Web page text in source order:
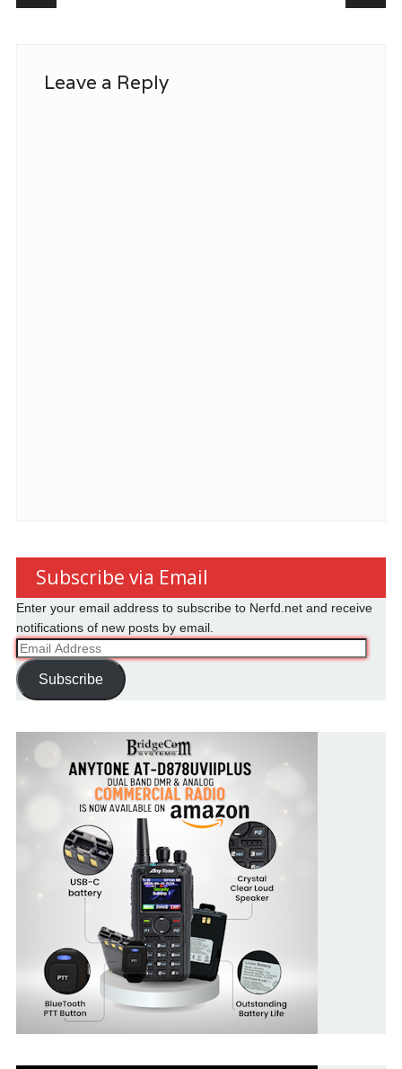
Leave a Reply
Subscribe via Email
Enter your email address to subscribe to Nerfd.net and receive
notifications of new posts by email.
Email
Address
Subscribe